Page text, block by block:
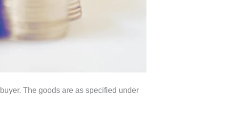
The goods are as specified under